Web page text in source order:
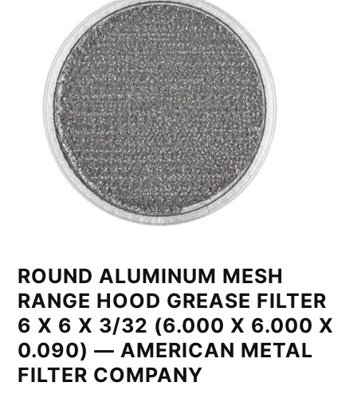
ROUND ALUMINUM MESH
RANGE HOOD GREASE FILTER
6 X 6 X 3/32 (6.000 X 6.000 X
0.090) — AMERICAN METAL
FILTER COMPANY